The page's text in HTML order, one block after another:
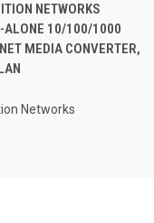
NETWORKS
ALONE 10/100/1000
MEDIA CONVERTER,
Networks